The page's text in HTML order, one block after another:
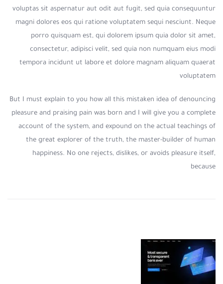
voluptas sit aspernatur aut odit aut fugit, sed quia consequuntur
magni dolores eos qui ratione voluptatem sequi nesciunt. Neque
porro quisquam est, qui dolorem ipsum quia dolor sit amet,
consectetur, adipisci velit, sed quia non numquam eius modi
tempora incidunt ut labore et dolore magnam aliquam quaerat
voluptatem
But I must explain to you how all this mistaken idea of denouncing
pleasure and praising pain was born and I will give you a complete
account of the system, and expound on the actual teachings of
the great explorer of the truth, the master-builder of human
happiness. No one rejects, dislikes, or avoids pleasure itself,
because